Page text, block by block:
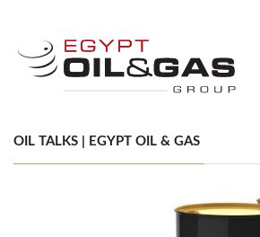
OIL TALKS | EGYPT OIL & GAS